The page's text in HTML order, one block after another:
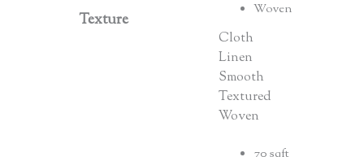
Texture
Woven
Cloth
Linen
Smooth
Textured
Woven